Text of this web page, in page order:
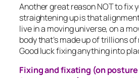
Another great reason NOT to fix
straightening up is that
live in a moving universe, on a
body that’s made up of trillions
Good luck fixing anything into
Fixing and fixating (on